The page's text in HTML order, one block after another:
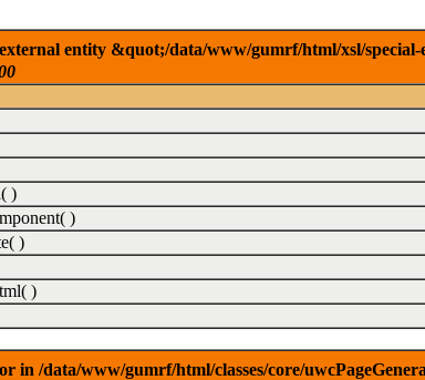
entity &quot;/data/www/gumrf/html/xsl/
)
)
)
)
/data/www/gumrf/html/classes/core/